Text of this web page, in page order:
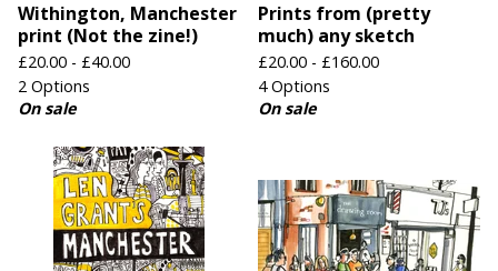
Withington, Manchester
print (Not the zine!)
£20.00 - £40.00
2 Options
On sale
Prints from (pretty
much) any sketch
£20.00 - £160.00
4 Options
On sale